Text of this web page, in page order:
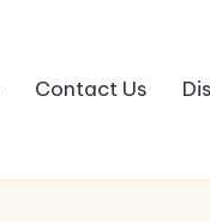
Contact Us